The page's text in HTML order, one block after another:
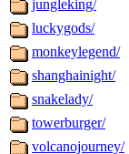
jungleking/
luckygods/
monkeylegend/
shanghainight/
snakelady/
towerburger/
volcanojourney/